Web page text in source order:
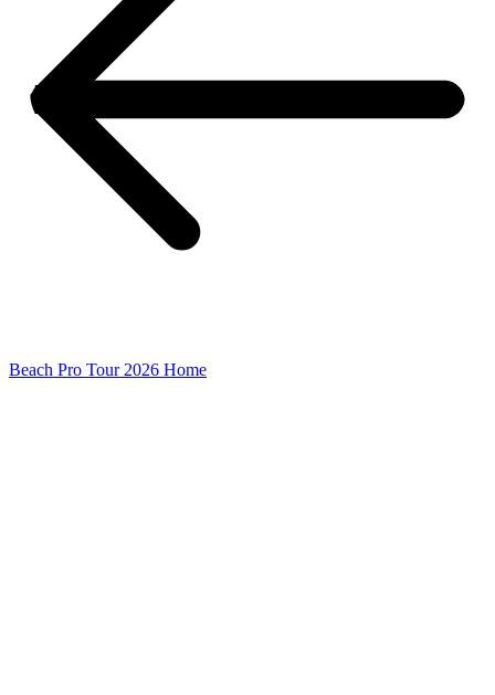
Beach Pro Tour 2026 Home